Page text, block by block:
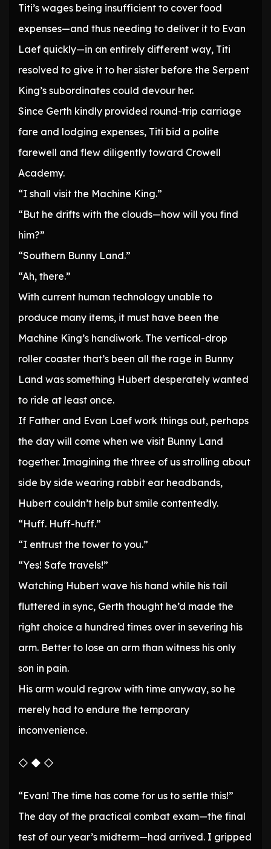
Titi’s wages being insufficient to cover food
expenses—and thus needing to deliver it to Evan
Laef quickly—in an entirely different way, Titi
resolved to give it to her sister before the Serpent
King’s subordinates could devour her.
Since Gerth kindly provided round-trip carriage
fare and lodging expenses, Titi bid a polite
farewell and flew diligently toward Crowell
Academy.
“I shall visit the Machine King.”
“But he drifts with the clouds—how will you find
him?”
“Southern Bunny Land.”
“Ah, there.”
With current human technology unable to
produce many items, it must have been the
Machine King’s handiwork. The vertical-drop
roller coaster that’s been all the rage in Bunny
Land was something Hubert desperately wanted
to ride at least once.
If Father and Evan Laef work things out, perhaps
the day will come when we visit Bunny Land
together. Imagining the three of us strolling about
side by side wearing rabbit ear headbands,
Hubert couldn’t help but smile contentedly.
“Huff. Huff-huff.”
“I entrust the tower to you.”
“Yes! Safe travels!”
Watching Hubert wave his hand while his tail
fluttered in sync, Gerth thought he’d made the
right choice a hundred times over in severing his
arm. Better to lose an arm than witness his only
son in pain.
His arm would regrow with time anyway, so he
merely had to endure the temporary
inconvenience.
◇ ◆ ◇
“Evan! The time has come for us to settle this!”
The day of the practical combat exam—the final
test of our year’s midterm—had arrived. I gripped